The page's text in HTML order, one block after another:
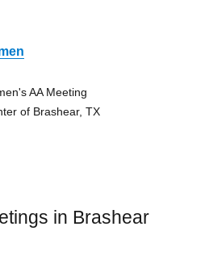
AA Meeting
of Brashear, TX
in Brashear